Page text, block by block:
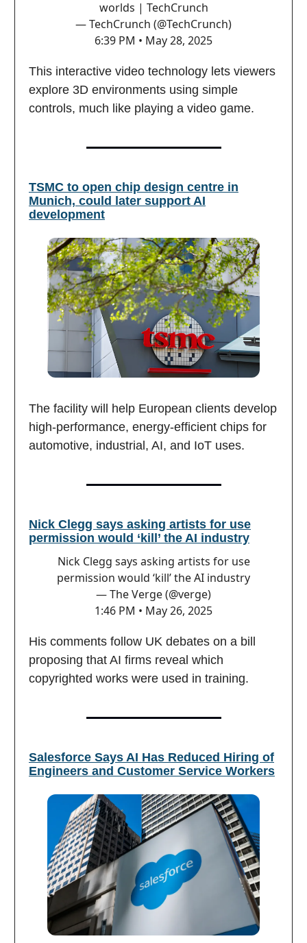
worlds | TechCrunch
— TechCrunch (@TechCrunch)
6:39 PM • May 28, 2025
This interactive video technology lets viewers
explore 3D environments using simple
controls, much like playing a video game.
TSMC to open chip design centre in
Munich, could later support AI
development
The facility will help European clients develop
high-performance, energy-efficient chips for
automotive, industrial, AI, and IoT uses.
Nick Clegg says asking artists for use
permission would ‘kill’ the AI industry
Nick Clegg says asking artists for use
permission would ‘kill’ the AI industry
— The Verge (@verge)
1:46 PM • May 26, 2025
His comments follow UK debates on a bill
proposing that AI firms reveal which
copyrighted works were used in training.
Salesforce Says AI Has Reduced Hiring of
Engineers and Customer Service Workers